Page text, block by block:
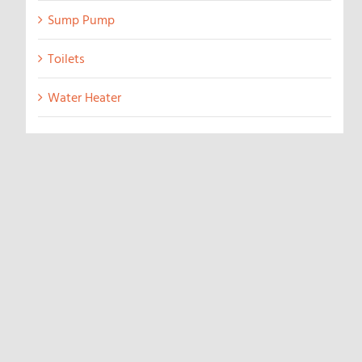
Sump Pump
Toilets
Water Heater